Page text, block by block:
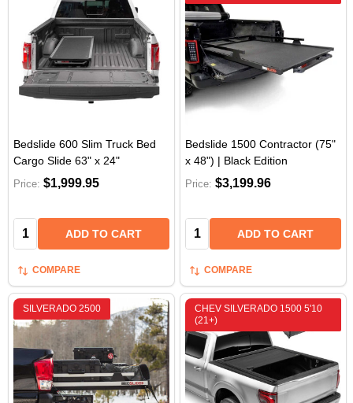
Bedslide 600 Slim Truck Bed
Cargo Slide 63" x 24"
Price: $1,999.95
Quantity: ADD TO CART
COMPARE
Bedslide 1500 Contractor (75"
x 48") | Black Edition
Price: $3,199.96
Quantity: ADD TO CART
COMPARE
SILVERADO 2500
CHEV SILVERADO 1500 5'10
(21+)